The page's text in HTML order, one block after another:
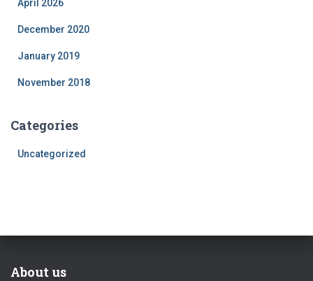
April 2026
December 2020
January 2019
November 2018
Categories
Uncategorized
About us